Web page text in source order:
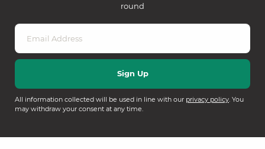
round
All information collected will be used in line with our privacy policy. You
may withdraw your consent at any time.